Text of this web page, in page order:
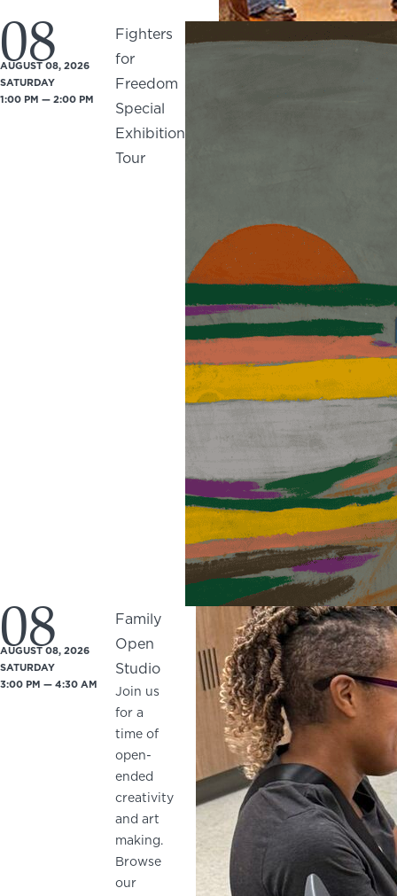
08
AUGUST 08, 2026
SATURDAY
1:00 PM — 2:00 PM
Fighters
for
Freedom
Special
Exhibition
Tour
08
AUGUST 08, 2026
SATURDAY
3:00 PM — 4:30 AM
Family
Open
Studio
Join us
for a
time of
open-
ended
creativity
and art
making.
Browse
our